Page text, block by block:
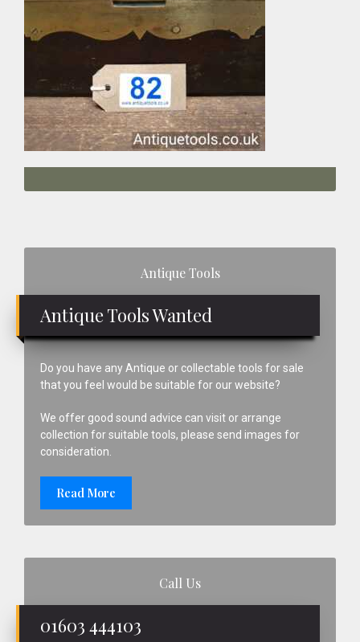
Antique Tools
Antique Tools Wanted
Do you have any Antique or collectable tools for sale
that you feel would be suitable for our website?
We offer good sound advice can visit or arrange
collection for suitable tools, please send images for
consideration.
Read More
Call Us
01603 444103